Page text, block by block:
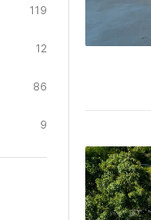
119
12
86
9